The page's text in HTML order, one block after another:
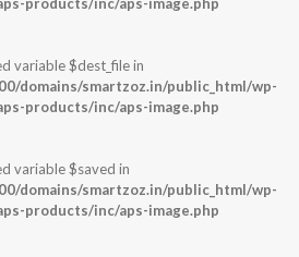
variable $dest_file in
domains/smartzoz.in/public_html/wp-
products/inc/aps-image.php
variable $saved in
domains/smartzoz.in/public_html/wp-
products/inc/aps-image.php